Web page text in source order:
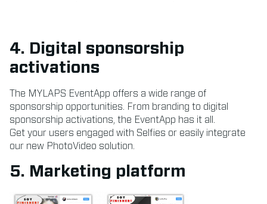
4. Digital sponsorship
activations
The MYLAPS EventApp offers a wide range of
sponsorship opportunities. From branding to digital
sponsorship activations, the EventApp has it all.
Get your users engaged with Selfies or easily integrate
our new PhotoVideo solution.
5. Marketing platform